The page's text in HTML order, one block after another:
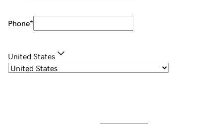
Phone*
United States